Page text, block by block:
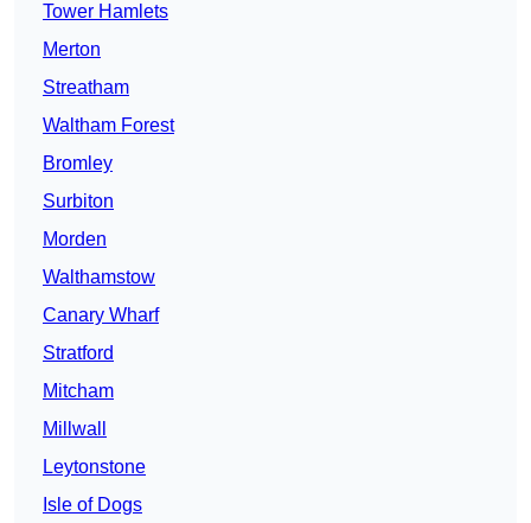
Tower Hamlets
Merton
Streatham
Waltham Forest
Bromley
Surbiton
Morden
Walthamstow
Canary Wharf
Stratford
Mitcham
Millwall
Leytonstone
Isle of Dogs